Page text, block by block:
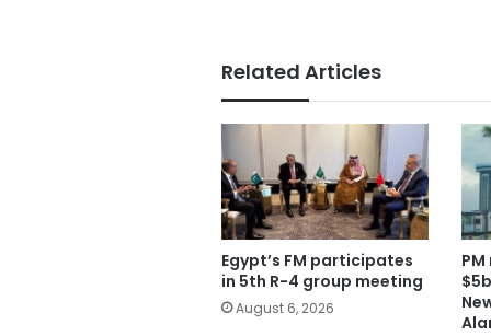
Related Articles
Egypt’s FM participates
in 5th R-4 group meeting
August 6, 2026